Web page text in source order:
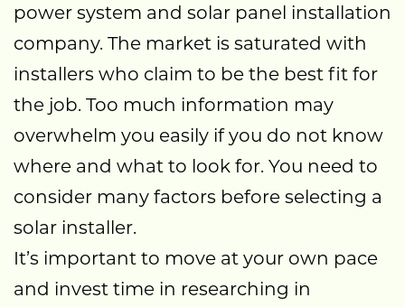
power system and solar panel installation
company. The market is saturated with
installers who claim to be the best fit for
the job. Too much information may
overwhelm you easily if you do not know
where and what to look for. You need to
consider many factors before selecting a
solar installer.
It’s important to move at your own pace
and invest time in researching in